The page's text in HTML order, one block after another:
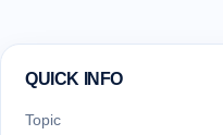
QUICK INFO
Topic